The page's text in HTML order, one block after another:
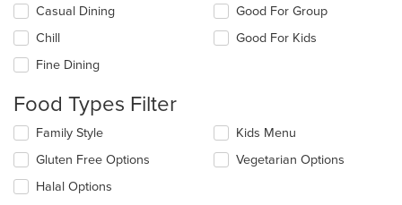
Selecting/deselecting
following
checkboxes
will
the
content
in
the
main
content
Casual Dining
Chill
Fine Dining
Good For Group
Good For Kids
Food Types Filter
Selecting/deselecting
following
checkboxes
will
Family Style
Gluten Free Options
Halal Options
Kids Menu
Vegetarian Options